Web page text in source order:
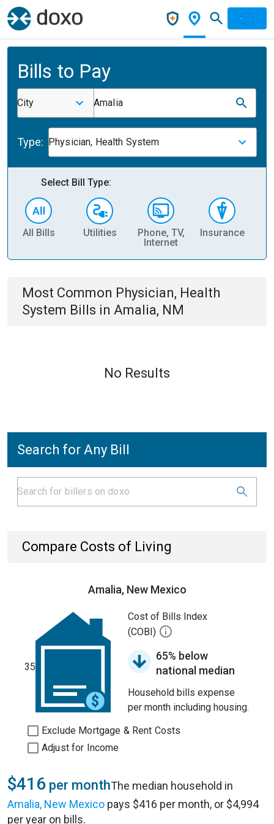
Bills to Pay
City Amalia
Type: Physician, Health System
Select Bill Type:
All Bills Utilities
Phone, TV,
Internet
Insurance
Most Common Physician, Health
System Bills in Amalia, NM
No Results
Search for Any Bill
Compare Costs of Living
Amalia, New Mexico
35
Cost of Bills Index
(COBI)
65% below
national median
Household bills expense
per month including housing.
Exclude Mortgage & Rent Costs
Adjust for Income
$416 per monthThe median household in
Amalia, New Mexico pays $416 per month, or $4,994
per year on bills.